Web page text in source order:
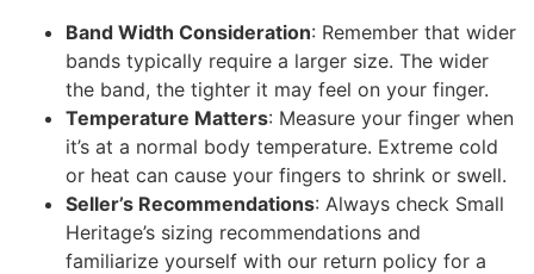
Band Width Consideration: Remember that wider
bands typically require a larger size. The wider
the band, the tighter it may feel on your finger.
Temperature Matters: Measure your finger when
it’s at a normal body temperature. Extreme cold
or heat can cause your fingers to shrink or swell.
Seller’s Recommendations: Always check Small
Heritage’s sizing recommendations and
familiarize yourself with our return policy for a